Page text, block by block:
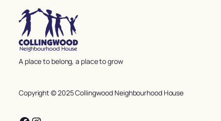
A place to belong, a place to grow
Copyright © 2025 Collingwood Neighbourhood House